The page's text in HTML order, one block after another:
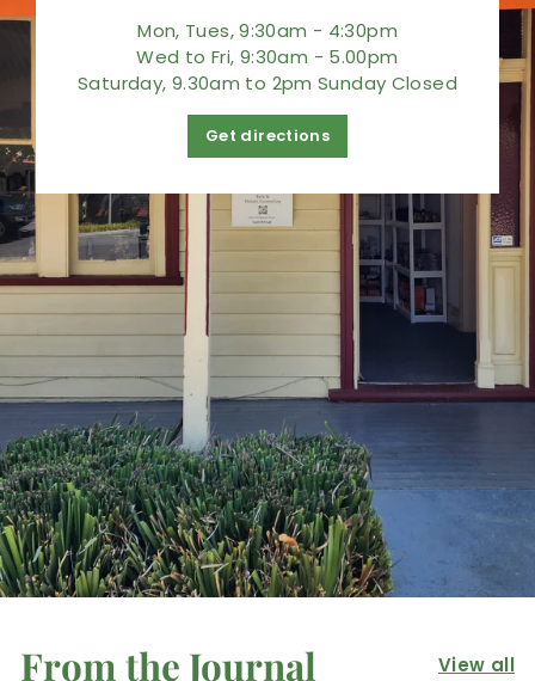
Mon, Tues, 9:30am - 4:30pm
Wed to Fri, 9:30am - 5.00pm
Saturday, 9.30am to 2pm Sunday Closed
Get directions
From the Journal View all